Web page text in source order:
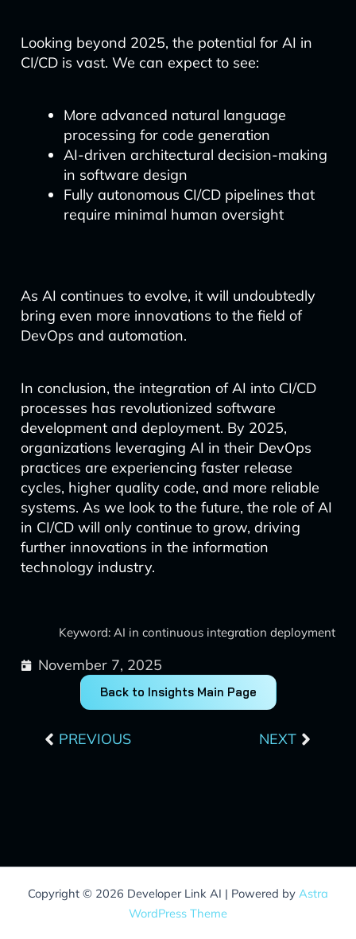
Looking beyond 2025, the potential for AI in
CI/CD is vast. We can expect to see:
More advanced natural language
processing for code generation
AI-driven architectural decision-making
in software design
Fully autonomous CI/CD pipelines that
require minimal human oversight
As AI continues to evolve, it will undoubtedly
bring even more innovations to the field of
DevOps and automation.
In conclusion, the integration of AI into CI/CD
processes has revolutionized software
development and deployment. By 2025,
organizations leveraging AI in their DevOps
practices are experiencing faster release
cycles, higher quality code, and more reliable
systems. As we look to the future, the role of AI
in CI/CD will only continue to grow, driving
further innovations in the information
technology industry.
Keyword: AI in continuous integration deployment
November 7, 2025
Back to Insights Main Page
PREVIOUS NEXT
Copyright © 2026 Developer Link AI | Powered by Astra
WordPress Theme